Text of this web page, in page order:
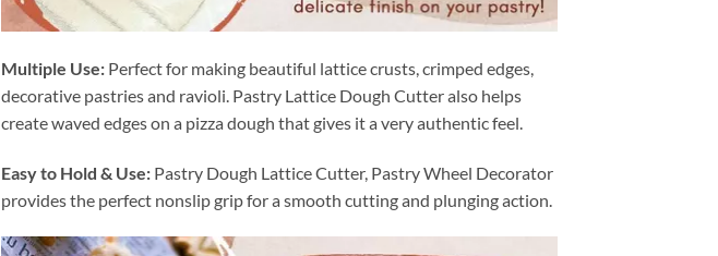
Multiple Use: Perfect for making beautiful lattice crusts, crimped edges,
decorative pastries and ravioli. Pastry Lattice Dough Cutter also helps
create waved edges on a pizza dough that gives it a very authentic feel.
Easy to Hold & Use: Pastry Dough Lattice Cutter, Pastry Wheel Decorator
provides the perfect nonslip grip for a smooth cutting and plunging action.